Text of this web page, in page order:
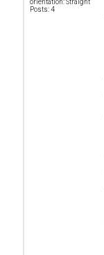
orientation: Straight
Posts: 4